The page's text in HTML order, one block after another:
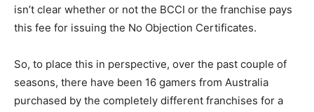
isn’t clear whether or not the BCCI or the franchise pays
this fee for issuing the No Objection Certificates.
So, to place this in perspective, over the past couple of
seasons, there have been 16 gamers from Australia
purchased by the completely different franchises for a